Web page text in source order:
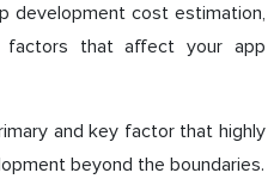
development cost estimation,
that affect your app
and key factor that highly
beyond the boundaries.